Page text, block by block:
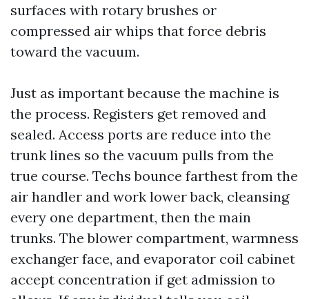
surfaces with rotary brushes or
compressed air whips that force debris
toward the vacuum.
Just as important because the machine is
the process. Registers get removed and
sealed. Access ports are reduce into the
trunk lines so the vacuum pulls from the
true course. Techs bounce farthest from the
air handler and work lower back, cleansing
every one department, then the main
trunks. The blower compartment, warmness
exchanger face, and evaporator coil cabinet
accept concentration if get admission to